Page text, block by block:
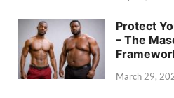
Protect
– The
March 29,